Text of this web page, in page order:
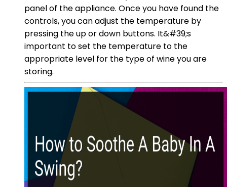
panel of the appliance. Once you have found the
controls, you can adjust the temperature by
pressing the up or down buttons. It&#39;s
important to set the temperature to the
appropriate level for the type of wine you are
storing.